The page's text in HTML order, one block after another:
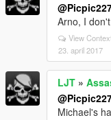
Arno, I
View
23. april 2017
LJT »
Michael's